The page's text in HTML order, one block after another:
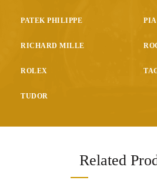
PATEK PHILIPPE
RICHARD MILLE
ROLEX
TUDOR
Related